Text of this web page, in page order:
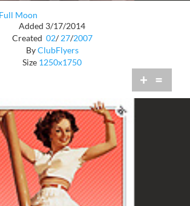
Moon
Added 3/17/2014
Created 02/ 27/2007
ByClubFlyers
Size 1250x1750
+ =